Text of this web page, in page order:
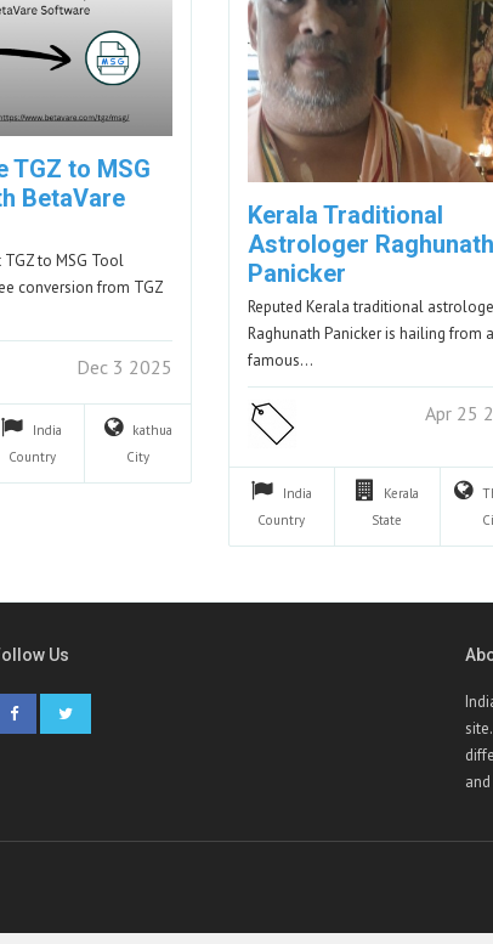
TGZ to MSG
BetaVare
TGZ to MSG Tool
conversion from TGZ
Dec 3 2025
India
Country
kathua
City
Kerala Traditional
Astrologer Raghunath
Panicker
Reputed Kerala traditional
Raghunath Panicker is hailing from a
famous…
Apr 25
India
Country
Kerala
State
Us